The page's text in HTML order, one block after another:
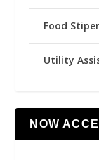
Food
Utility
NOW